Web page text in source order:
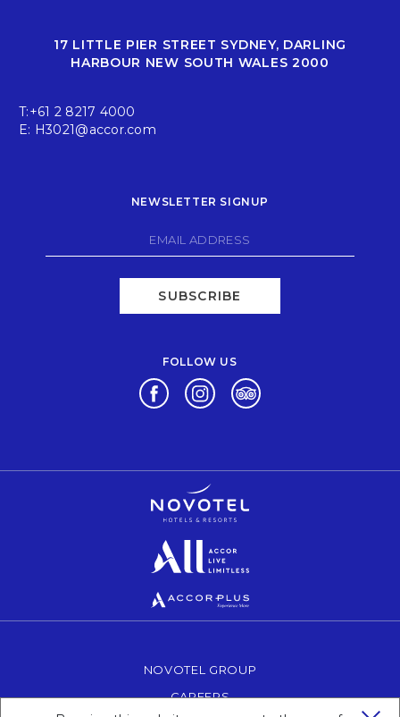
17 LITTLE PIER STREET SYDNEY, DARLING
HARBOUR NEW SOUTH WALES 2000
T:+61 2 8217 4000
E: H3021@accor.com
NEWSLETTER SIGNUP
SUBSCRIBE
FOLLOW US
Opens in a new tab.
Opens in a new tab.
NOVOTEL GROUP
CAREERSOPENS IN A NEW TAB.